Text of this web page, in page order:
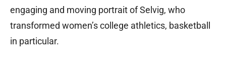
engaging and moving portrait of Selvig, who
transformed women’s college athletics, basketball
in particular.